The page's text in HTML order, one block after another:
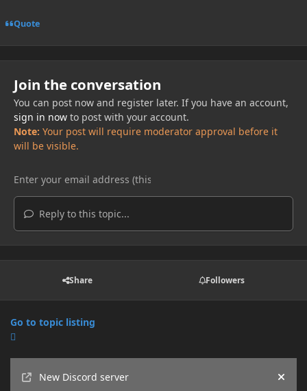
Quote
Join the conversation
You can post now and register later. If you have an account,
sign in nowto post with your account.
Note: Your post will require moderator approval before it
will be visible.
Reply to this topic...
Share Followers
Go to topic listing
New Discord server
Hide